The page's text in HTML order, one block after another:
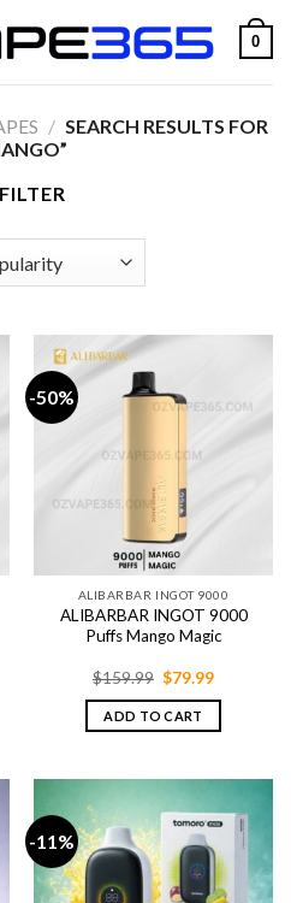
0
/ SEARCH RESULTS FOR
FILTER
-50%
ALIBARBAR INGOT 9000
ALIBARBAR INGOT 9000
Puffs Mango Magic
$159.99 Original
was:
$159.99.
$79.99Current
is:
ADD TO CART
-11%